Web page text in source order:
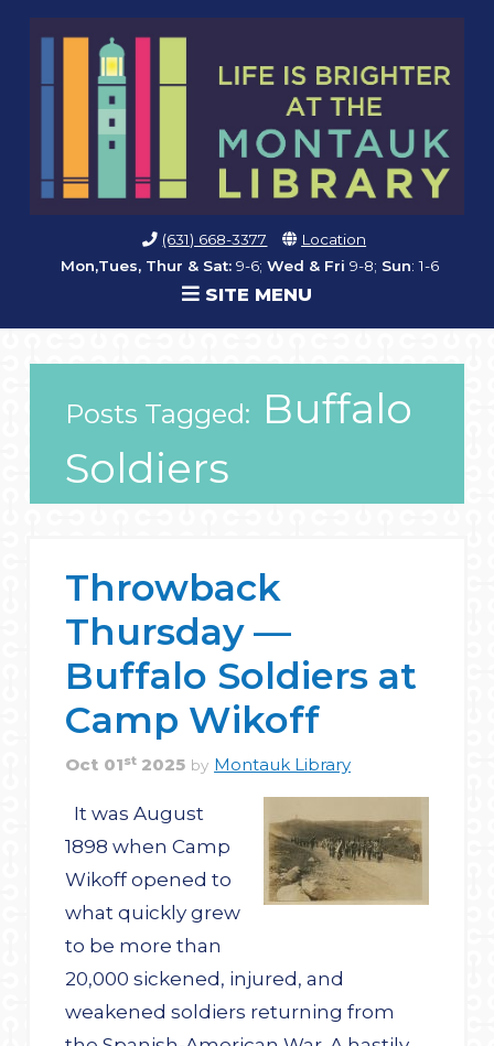
(631) 668-3377
Location
Mon,Tues, Thur & Sat: 9-6; Wed & Fri 9-8; Sun: 1-6
SITE MENU
Posts Tagged: Buffalo
Soldiers
Throwback
Thursday —
Buffalo Soldiers at
Camp Wikoff
Oct 01st 2025 by Montauk Library
It was August
1898 when Camp
Wikoff opened to
what quickly grew
to be more than
20,000 sickened, injured, and
weakened soldiers returning from